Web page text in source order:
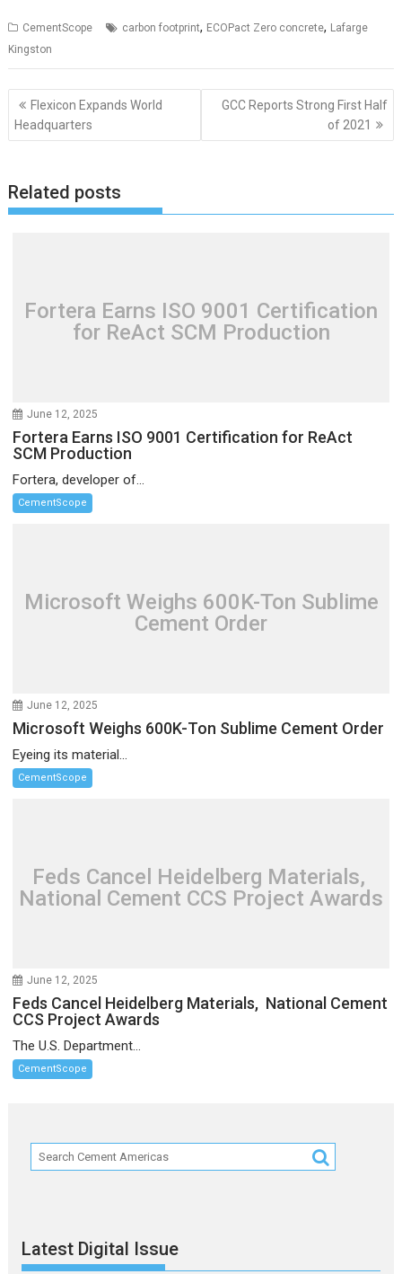
CementScope carbon footprint, ECOPact Zero concrete, Lafarge
Kingston
Post
navigation
Flexicon Expands World
Headquarters
GCC Reports Strong First Half
of 2021
Related posts
Fortera Earns ISO 9001 Certification
for ReAct SCM Production
June 12, 2025
Fortera Earns ISO 9001 Certification for ReAct
SCM Production
Fortera, developer of...
CementScope
Microsoft Weighs 600K-Ton Sublime
Cement Order
June 12, 2025
Microsoft Weighs 600K-Ton Sublime Cement Order
Eyeing its material...
CementScope
Feds Cancel Heidelberg Materials,
National Cement CCS Project Awards
June 12, 2025
Feds Cancel Heidelberg Materials, National Cement
CCS Project Awards
The U.S. Department...
CementScope
Latest Digital Issue